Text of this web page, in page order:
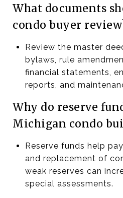
What documents
condo buyer
Review the master
bylaws, rule
financial statements,
reports, and
Why do reserve
Michigan condo
Reserve funds help
and replacement of
weak reserves can
special assessments.